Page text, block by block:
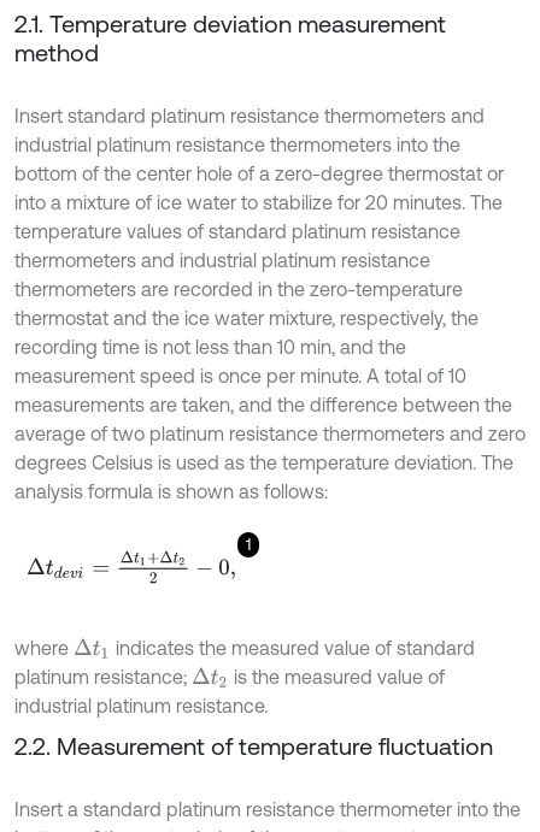
2.1. Temperature deviation measurement
method
Insert standard platinum resistance thermometers and
industrial platinum resistance thermometers into the
bottom of the center hole of a zero-degree thermostat or
into a mixture of ice water to stabilize for 20 minutes. The
temperature values of standard platinum resistance
thermometers and industrial platinum resistance
thermometers are recorded in the zero-temperature
thermostat and the ice water mixture, respectively, the
recording time is not less than 10 min, and the
measurement speed is once per minute. A total of 10
measurements are taken, and the difference between the
average of two platinum resistance thermometers and zero
degrees Celsius is used as the temperature deviation. The
analysis formula is shown as follows:
1
Δt d e Δt +Δt22-0
where Δt1
indicates the measured value of standard
platinum resistance; Δt2
is the measured value of
industrial platinum resistance.
2.2. Measurement of temperature fluctuation
Insert a standard platinum resistance thermometer into the